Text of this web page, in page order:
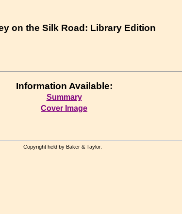
on the Silk Road: Library Edition
Information Available:
Summary
Cover Image
Copyright held by Baker & Taylor.